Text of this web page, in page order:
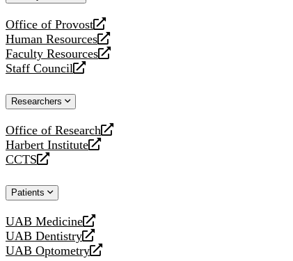
Office of Provost
opens
a
new
website
Human Resources
opens
a
new
Faculty Resources
opens
a
website
Staff Council
opens
new
Researchers
Office of Research
opens
a
new
Harbert Institute
opens
a
website
CCTS
opens
new
Patients
UAB Medicine
opens
a
new
UAB Dentistry
opens
a
UAB Optometry
opens